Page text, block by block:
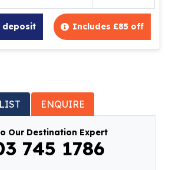
deposit Includes £85 off
ENQUIRE
Our Destination Expert
745 1786